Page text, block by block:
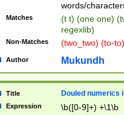
words/
Matches
(t t) (one one)
regexlib)
Non-Matches (two_two) (to-
Author Mukundh
Title Douled numerics
Expression \b([0-9]+) +\1\b